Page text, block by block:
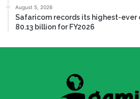
August 5, 2026
Safaricom records its highest-ever
80.13 billion for FY2026